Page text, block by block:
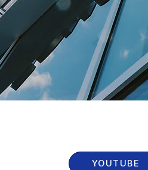
YOUTUBE